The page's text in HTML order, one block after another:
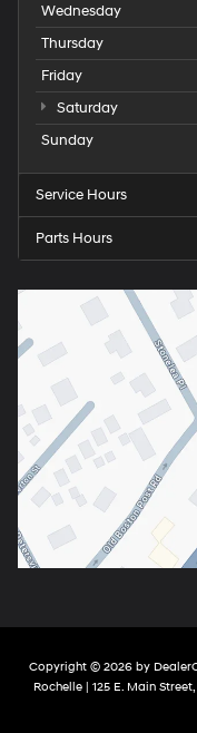
Wednesday
Thursday
Friday
Saturday
Sunday
Service Hours
Parts Hours
Copyright © 2026 by
Rochelle | 125 E. Main Street,